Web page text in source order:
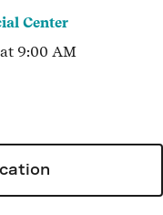
Center
9:00 AM